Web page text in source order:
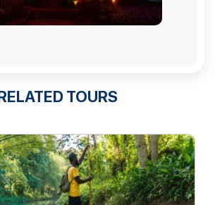
TOURS